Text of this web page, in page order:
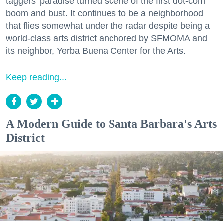
boom and bust. It continues to be a neighborhood
that flies somewhat under the radar despite being a
world-class arts district anchored by SFMOMA and
its neighbor, Yerba Buena Center for the Arts.
Keep reading...
A Modern Guide to Santa Barbara's Arts
District